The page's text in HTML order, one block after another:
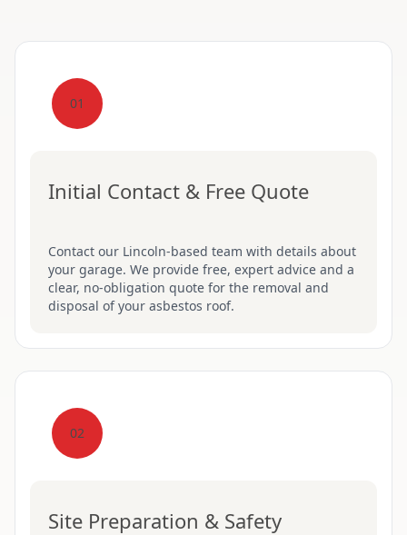
01
Initial Contact & Free Quote
Contact our Lincoln-based team with details about
your garage. We provide free, expert advice and a
clear, no-obligation quote for the removal and
disposal of your asbestos roof.
02
Site Preparation & Safety